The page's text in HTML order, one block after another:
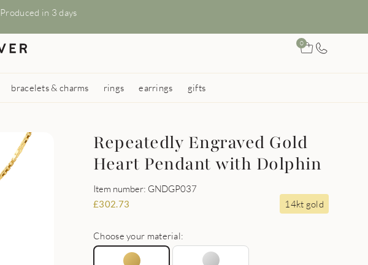
Produced in 3 days
0
bracelets & charms rings earrings gifts
Repeatedly Engraved Gold
Heart Pendant with Dolphin
Item number: GNDGP037
£302.73 14kt gold
Choose your material: